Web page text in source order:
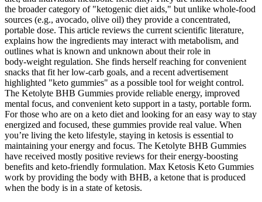
the broader category of "ketogenic diet aids," but unlike whole‑food
sources (e.g., avocado, olive oil) they provide a concentrated,
portable dose. This article reviews the current scientific literature,
explains how the ingredients may interact with metabolism, and
outlines what is known and unknown about their role in
body‑weight regulation. She finds herself reaching for convenient
snacks that fit her low‑carb goals, and a recent advertisement
highlighted "keto gummies" as a possible tool for weight control.
The Ketolyte BHB Gummies provide reliable energy, improved
mental focus, and convenient keto support in a tasty, portable form.
For those who are on a keto diet and looking for an easy way to stay
energized and focused, these gummies provide real value. When
you’re living the keto lifestyle, staying in ketosis is essential to
maintaining your energy and focus. The Ketolyte BHB Gummies
have received mostly positive reviews for their energy-boosting
benefits and keto-friendly formulation. Max Ketosis Keto Gummies
work by providing the body with BHB, a ketone that is produced
when the body is in a state of ketosis.